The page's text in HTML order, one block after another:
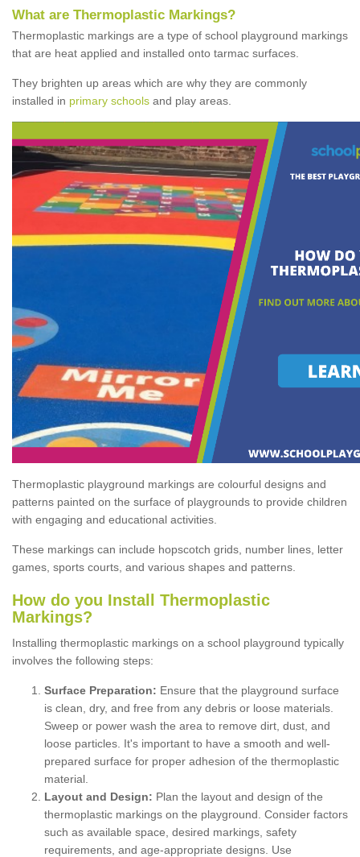
What are Thermoplastic Markings?
Thermoplastic markings are a type of school playground markings
that are heat applied and installed onto tarmac surfaces.
They brighten up areas which are why they are commonly
installed in primary schools and play areas.
Thermoplastic playground markings are colourful designs and
patterns painted on the surface of playgrounds to provide children
with engaging and educational activities.
These markings can include hopscotch grids, number lines, letter
games, sports courts, and various shapes and patterns.
How do you Install Thermoplastic
Markings?
Installing thermoplastic markings on a school playground typically
involves the following steps:
Surface Preparation: Ensure that the playground surface
is clean, dry, and free from any debris or loose materials.
Sweep or power wash the area to remove dirt, dust, and
loose particles. It's important to have a smooth and well-
prepared surface for proper adhesion of the thermoplastic
material.
Layout and Design: Plan the layout and design of the
thermoplastic markings on the playground. Consider factors
such as available space, desired markings, safety
requirements, and age-appropriate designs. Use